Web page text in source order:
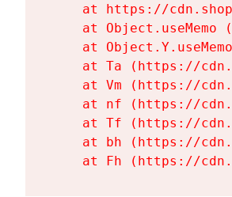
at https://
at Object.useMemo
at
at Ta (https://
at Vm (https://
at nf (https://
at Tf (https://
at bh (https://
at Fh (https://